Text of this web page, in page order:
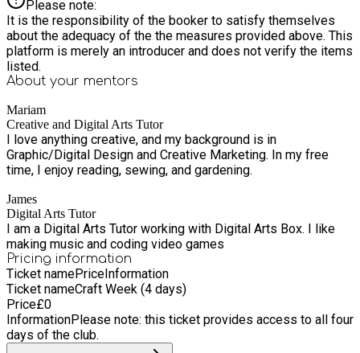
Please note:
It is the responsibility of the booker to satisfy themselves
about the adequacy of the the measures provided above. This
platform is merely an introducer and does not verify the items
listed.
About your mentors
Mariam
Creative and Digital Arts Tutor
I love anything creative, and my background is in
Graphic/Digital Design and Creative Marketing. In my free
time, I enjoy reading, sewing, and gardening.
James
Digital Arts Tutor
I am a Digital Arts Tutor working with Digital Arts Box. I like
making music and coding video games
Pricing information
Ticket namePriceInformation
Ticket nameCraft Week (4 days)
Price£0
InformationPlease note: this ticket provides access to all four
days of the club.